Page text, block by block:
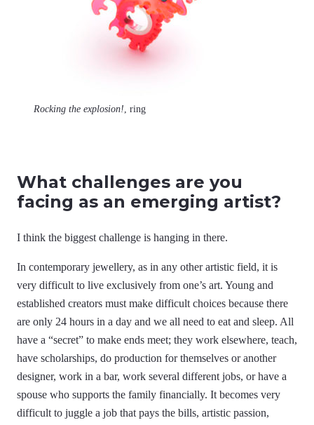
Rocking the explosion!, ring
What challenges are you
facing as an emerging artist?
I think the biggest challenge is hanging in there.
In contemporary jewellery, as in any other artistic field, it is
very difficult to live exclusively from one’s art. Young and
established creators must make difficult choices because there
are only 24 hours in a day and we all need to eat and sleep. All
have a “secret” to make ends meet; they work elsewhere, teach,
have scholarships, do production for themselves or another
designer, work in a bar, work several different jobs, or have a
spouse who supports the family financially. It becomes very
difficult to juggle a job that pays the bills, artistic passion,